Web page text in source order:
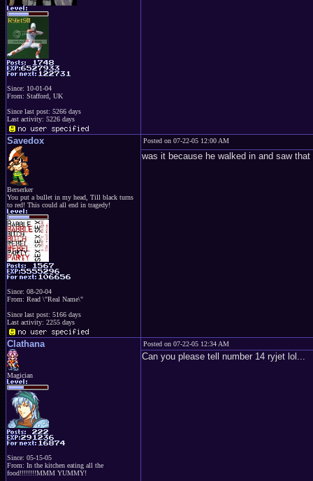
Since: 10-01-04
From: Stafford, UK
Since last post: 5266 days
Last activity: 5226 days
Savedox
Berserker
You put a bullet in my head, Till black turns
to red! This could all end in tragedy!
Since: 08-20-04
From: Read \"Real Name\"
Since last post: 5166 days
Last activity: 2255 days
Posted on 07-22-05 12:00 AM
was it because he walked in and saw
Clathana
Magician
Since: 05-15-05
From: In the kitchen eating all the
food!!!!!!!!MMM YUMMY!
Posted on 07-22-05 12:34 AM
Can you please tell number 14 ryjet lol...